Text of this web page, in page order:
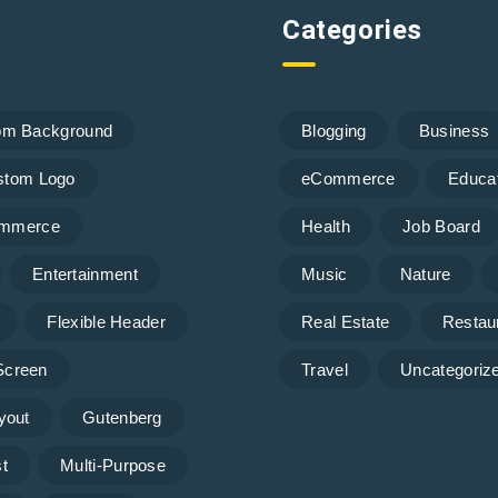
Background
Logo
Entertainment
Flexible Header
Gutenberg
Multi-Purpose
Categories
Blogging Business
eCommerce
Health Job Board
Music Nature
Real Estate
Travel